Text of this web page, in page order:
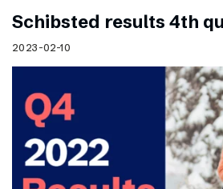
Schibsted results 4th
2023-02-10